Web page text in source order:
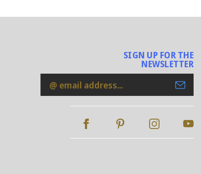
SIGN UP FOR THE
NEWSLETTER
Email
Address